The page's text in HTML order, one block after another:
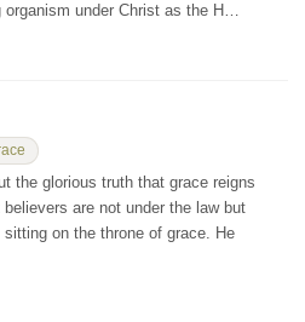
organism under Christ as the H…
the glorious truth that grace reigns
are not under the law but
on the throne of grace. He